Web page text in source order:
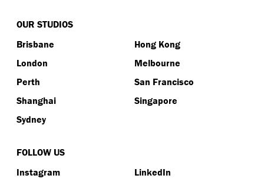
OUR STUDIOS
Brisbane
Hong Kong
London
Melbourne
Perth
San Francisco
Shanghai
Singapore
Sydney
FOLLOW US
Instagram
LinkedIn